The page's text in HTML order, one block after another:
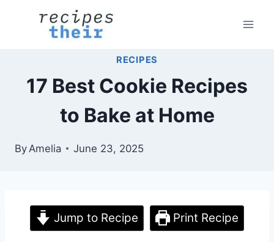
RECIPES
17 Best Cookie Recipes
to Bake at Home
ByAmelia June 23, 2025
Jump to Recipe Print Recipe